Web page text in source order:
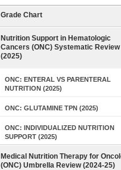
Grade Chart
Nutrition Support in Hematologic
Cancers (ONC) Systematic Review
(2025)
ONC: ENTERAL VS PARENTERAL
NUTRITION (2025)
ONC: GLUTAMINE TPN (2025)
ONC: INDIVIDUALIZED NUTRITION
SUPPORT (2025)
Medical Nutrition Therapy for
(ONC) Umbrella Review (2024-25)